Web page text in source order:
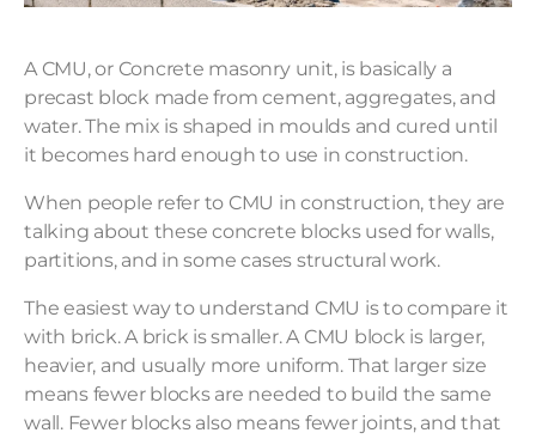
A CMU, or Concrete masonry unit, is basically a
precast block made from cement, aggregates, and
water. The mix is shaped in moulds and cured until
it becomes hard enough to use in construction.
When people refer to CMU in construction, they are
talking about these concrete blocks used for walls,
partitions, and in some cases structural work.
The easiest way to understand CMU is to compare it
with brick. A brick is smaller. A CMU block is larger,
heavier, and usually more uniform. That larger size
means fewer blocks are needed to build the same
wall. Fewer blocks also means fewer joints, and that